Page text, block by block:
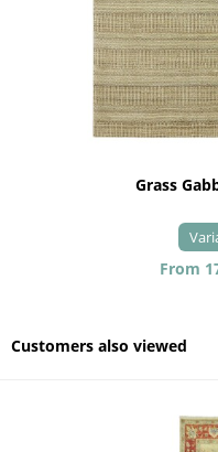
Grass
From
Customers also viewed